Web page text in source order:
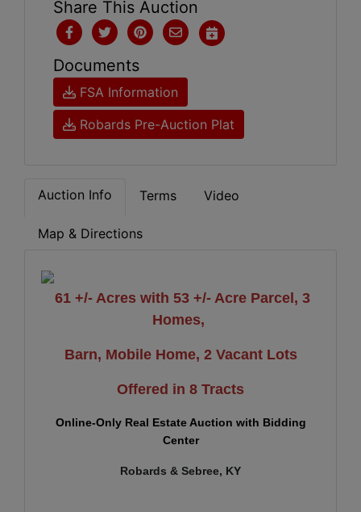
Share This Auction
Documents
FSA Information
Robards Pre-Auction Plat
Auction Info Terms Video
Map & Directions
61 +/- Acres with 53 +/- Acre Parcel, 3
Homes,
Barn, Mobile Home, 2 Vacant Lots
Offered in 8 Tracts
Online-Only Real Estate Auction with Bidding
Center
Robards & Sebree, KY